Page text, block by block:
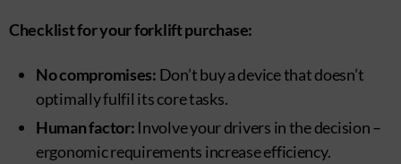
Checklist for your forklift purchase:
No compromises: Don’t buy a device that doesn’t
optimally fulfil its core tasks.
Human factor: Involve your drivers in the decision –
ergonomic requirements increase efficiency.